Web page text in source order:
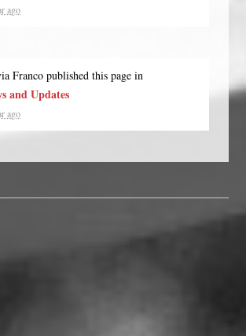
ago
Franco published this page in
and Updates
ago